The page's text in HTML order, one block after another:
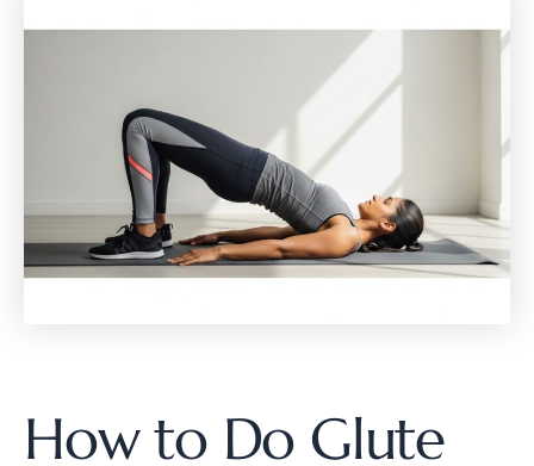
How to Do Glute